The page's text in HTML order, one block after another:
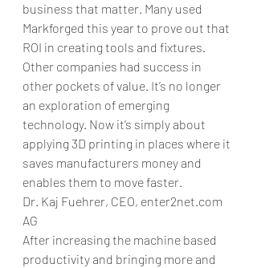
business that matter. Many used
Markforged this year to prove out that
ROI in creating tools and fixtures.
Other companies had success in
other pockets of value. It’s no longer
an exploration of emerging
technology. Now it’s simply about
applying 3D printing in places where it
saves manufacturers money and
enables them to move faster.
Dr. Kaj Fuehrer, CEO, enter2net.com
AG
After increasing the machine based
productivity and bringing more and